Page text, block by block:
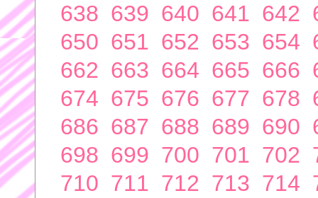
638 639 640 641 642
650 651 652 653 654
662 663 664 665 666
674 675 676 677 678
686 687 688 689 690
698 699 700 701 702
710 711 712 713 714